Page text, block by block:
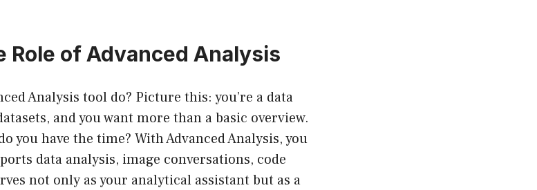
Role of Advanced Analysis
Analysis tool do? Picture this: you’re a data
and you want more than a basic overview.
you have the time? With Advanced Analysis, you
data analysis, image conversations, code
not only as your analytical assistant but as a